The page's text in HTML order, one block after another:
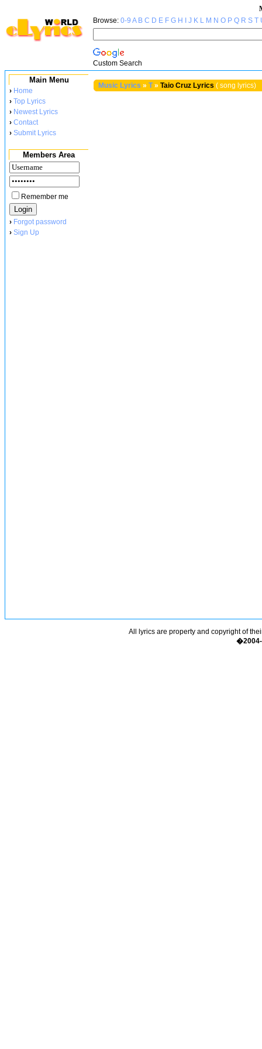
Browse: 0-9 A B C D E F G H J K L M N O P Q R S T
Custom Search
Main Menu
› Home
› Top Lyrics
› Newest Lyrics
› Contact
› Submit Lyrics
Members Area
Remember me
› Forgot password
› Sign Up
Music Lyrics » T » Taio Cruz Lyrics ( song lyrics)
All lyrics are property and copyright of